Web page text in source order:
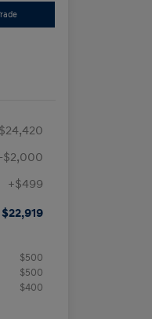
$24,420
-$2,000
+$499
$22,919
$500
$500
$400